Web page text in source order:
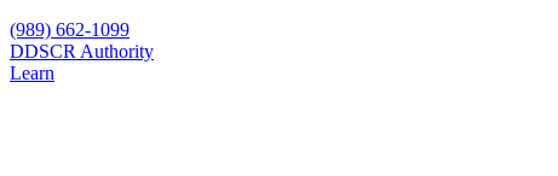
(989) 662-1099
DDSCR Authority
Learn